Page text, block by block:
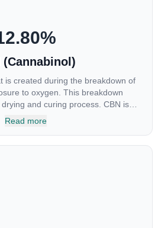
%
(Cannabinol)
is created during the breakdown of
to oxygen. This breakdown
and curing process. CBN is
or improperly stored cannabis
Read more